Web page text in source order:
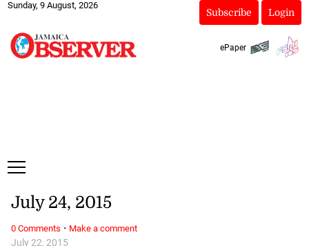
Sunday, 9 August, 2026
Subscribe Login
ePaper
July 22, 2015
July 24, 2015
0 Comments · Make a comment